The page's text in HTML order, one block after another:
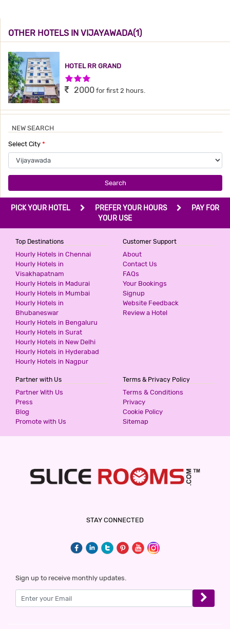
OTHER HOTELS IN VIJAYAWADA(1)
HOTEL RR GRAND
3 Stars Hotel
2000 for first 2 hours.
NEW SEARCH
Select City *
Search
PICK YOUR HOTEL PREFER YOUR HOURS
PAY FOR
YOUR USE
Top Destinations
Hourly Hotels in Chennai
Hourly Hotels in
Visakhapatnam
Hourly Hotels in Madurai
Hourly Hotels in Mumbai
Hourly Hotels in
Bhubaneswar
Hourly Hotels in Bengaluru
Hourly Hotels in Surat
Hourly Hotels in New Delhi
Hourly Hotels in Hyderabad
Hourly Hotels in Nagpur
Customer Support
About
Contact Us
FAQs
Your Bookings
Signup
Website Feedback
Review a Hotel
Partner with Us
Partner With Us
Press
Blog
Promote with Us
Terms & Privacy Policy
Terms & Conditions
Privacy
Cookie Policy
Sitemap
STAY CONNECTED
Sign up to receive monthly updates.